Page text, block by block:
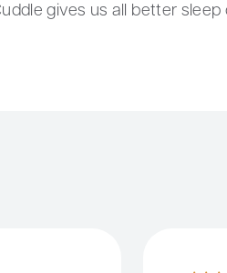
gives us all better sleep